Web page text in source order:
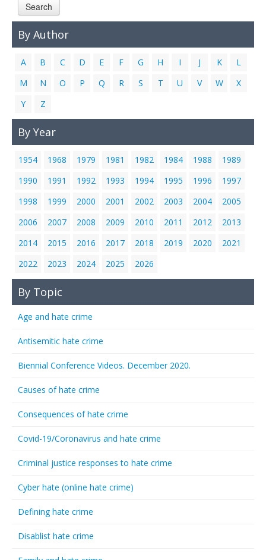
Search
By Author
A B C D E F G H I J K
L
M
N O P Q R S T U V W
X
Y
Z
By Year
1954 1968 1979 1981 1982 1984 1988
1989
1990
1991 1992 1993 1994 1995 1996
1997
1998
1999 2000 2001 2002 2003 2004
2005
2006
2007 2008 2009 2010 2011 2012
2013
2014
2015 2016 2017 2018 2019 2020
2021
2022
2023 2024 2025 2026
By Topic
Age and hate crime
Antisemitic hate crime
Biennial Conference Videos. December 2020.
Causes of hate crime
Consequences of hate crime
Covid-19/Coronavirus and hate crime
Criminal justice responses to hate crime
Cyber hate (online hate crime)
Defining hate crime
Disablist hate crime